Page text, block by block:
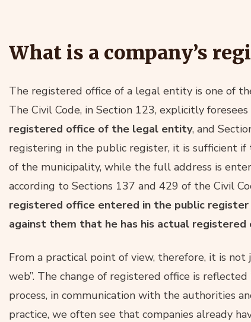
What is a company’s
The registered office of a legal entity is one of
The Civil Code, in Section 123, explicitly
registered office of the legal entity, and
registering in the public register, it is sufficient
of the municipality, while the full address is
according to Sections 137 and 429 of the Civil
registered office entered in the public
against them that he has his actual
From a practical point of view, therefore, it is
web”. The change of registered office is
process, in communication with the authorities
practice, we often see that companies already